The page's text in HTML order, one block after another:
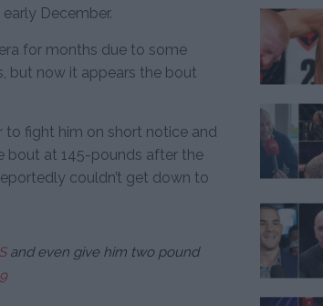
December.
for months due to some
but now it appears the bout
to fight him on short notice and
bout at 145-pounds after the
couldn’t get down to
and even give him two pound